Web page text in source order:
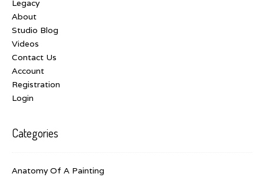
Legacy
About
Studio Blog
Videos
Contact Us
Account
Registration
Login
Categories
Anatomy Of A Painting